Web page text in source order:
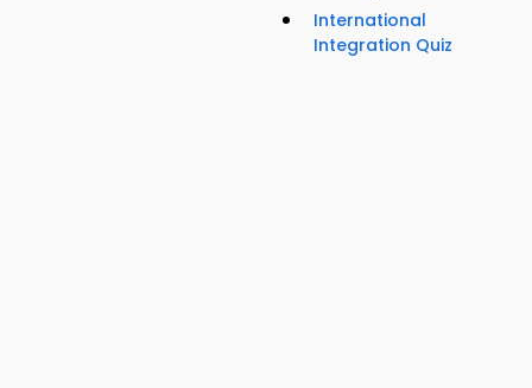
International
Integration Quiz